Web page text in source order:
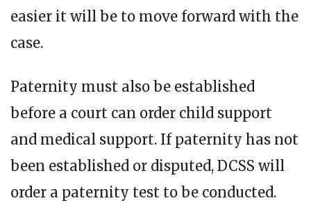
easier it will be to move forward with the
case.
Paternity must also be established
before a court can order child support
and medical support. If paternity has not
been established or disputed, DCSS will
order a paternity test to be conducted.